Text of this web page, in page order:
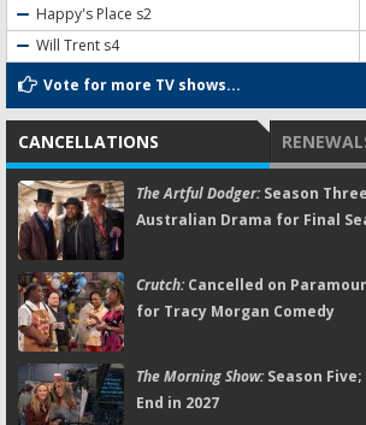
Happy's Place s2
Will Trent s4
Vote for more TV shows...
CANCELLATIONS
The Artful Dodger:Season
Australian Drama for Final
Crutch:Cancelled on
for Tracy Morgan Comedy
The Morning Show:Season
End in 2027